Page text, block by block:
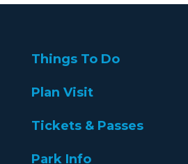
Things To Do
Plan Visit
Tickets & Passes
Park Info